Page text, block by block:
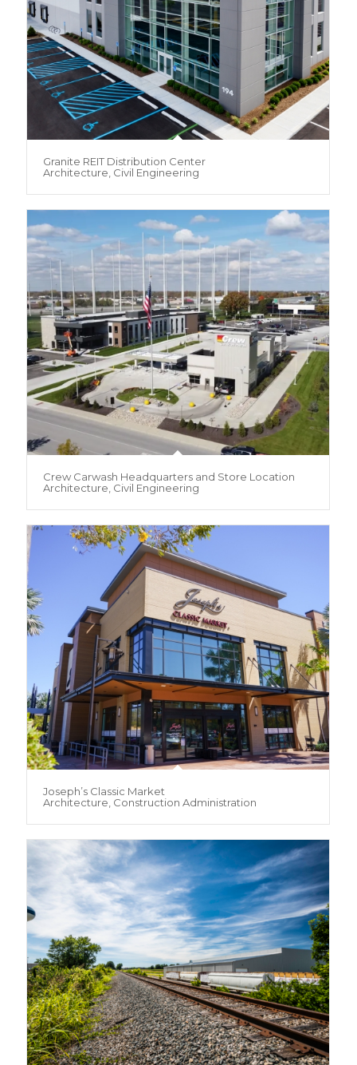
Granite REIT Distribution Center
Architecture, Civil Engineering
Crew Carwash Headquarters and Store Location
Architecture, Civil Engineering
Joseph’s Classic Market
Architecture, Construction Administration